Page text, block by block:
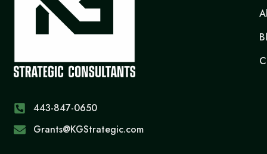
443-847-0650‬
Grants@KGStrategic.com